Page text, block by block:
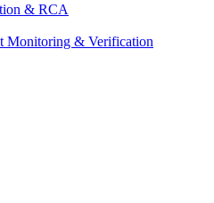
& RCA
Monitoring & Verification